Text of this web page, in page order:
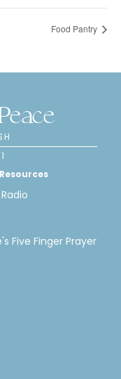
Food Pantry
Five Finger Prayer